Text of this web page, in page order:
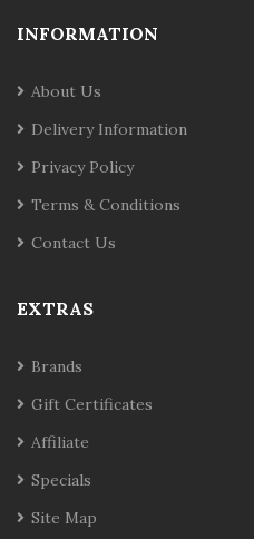
INFORMATION
About Us
Delivery Information
Privacy Policy
Terms & Conditions
Contact Us
EXTRAS
Brands
Gift Certificates
Affiliate
Specials
Site Map